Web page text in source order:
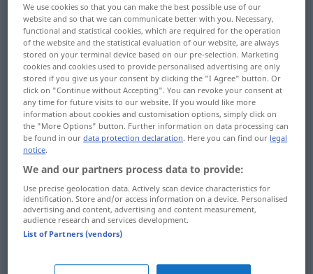
noisy laut geräuschvoll
clear laut klar, bestimmt
distinct lautklar, bestimmt
loud laut Farben FIG
glaring lautFarben FIG
We use cookies so that you can make the best possible use of our
website and so that we can communicate better with you. Necessary,
functional and statistical cookies, which are required for the operation
of the website and the statistical evaluation of our website, are always
stored on your terminal device based on our pre-selection. Marketing
cookies and cookies used to provide personalised advertising are only
stored if you give us your consent by clicking the "I Agree" button. Or
click on "Continue without Accepting". You can revoke your consent at
any time for future visits to our website. If you would like more
information about cookies and customisation options, simply click on
the "More Options" button. Further information on data processing can
be found in ourdata protection declaration. Here you can find our legal
notice.
We and our partners process data to provide:
Use precise geolocation data. Actively scan device characteristics for
identification. Store and/or access information on a device. Personalised
advertising and content, advertising and content measurement,
audience research and services development.
List of Partners (vendors)